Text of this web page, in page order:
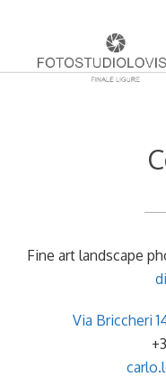
Fine art landscape
Via Briccheri